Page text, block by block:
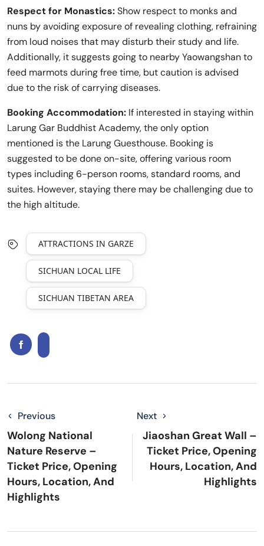
Respect for Monastics:Show respect to monks and
nuns by avoiding exposure of revealing clothing, refraining
from loud noises that may disturb their study and life.
Additionally, it suggests going to nearby Yaowangshan to
feed marmots during free time, but caution is advised
due to the risk of carrying diseases.
Booking Accommodation: If interested in staying within
Larung Gar Buddhist Academy, the only option
mentioned is the Larung Guesthouse. Booking is
suggested to be done on-site, offering various room
types including 6-person rooms, standard rooms, and
suites. However, staying there may be challenging due to
the high altitude.
ATTRACTIONS IN GARZE
SICHUAN LOCAL LIFE
SICHUAN TIBETAN AREA
Previous
Wolong National
Nature Reserve –
Ticket Price, Opening
Hours, Location, And
Highlights
Next
Jiaoshan Great Wall –
Ticket Price, Opening
Hours, Location, And
Highlights